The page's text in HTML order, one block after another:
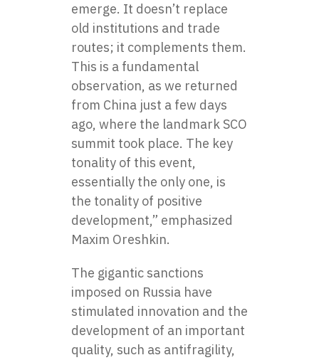
emerge. It doesn’t replace
old institutions and trade
routes; it complements them.
This is a fundamental
observation, as we returned
from China just a few days
ago, where the landmark SCO
summit took place. The key
tonality of this event,
essentially the only one, is
the tonality of positive
development,” emphasized
Maxim Oreshkin.
The gigantic sanctions
imposed on Russia have
stimulated innovation and the
development of an important
quality, such as antifragility,